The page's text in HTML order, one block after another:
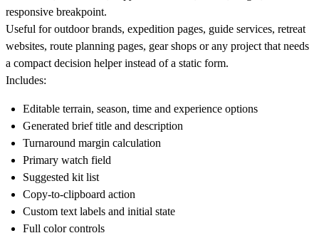
responsive breakpoint.
Useful for outdoor brands, expedition pages, guide services, retreat
websites, route planning pages, gear shops or any project that needs
a compact decision helper instead of a static form.
Includes:
Editable terrain, season, time and experience options
Generated brief title and description
Turnaround margin calculation
Primary watch field
Suggested kit list
Copy-to-clipboard action
Custom text labels and initial state
Full color controls